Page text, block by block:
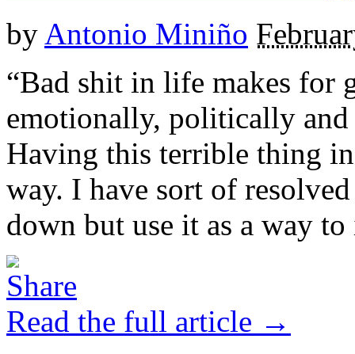
by Antonio Miniño
“Bad shit in life makes for
emotionally, politically
Having this terrible thing
way. I have sort of
down but use it as a way
Read the full article →